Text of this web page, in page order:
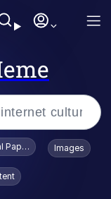
Paper Education
Images